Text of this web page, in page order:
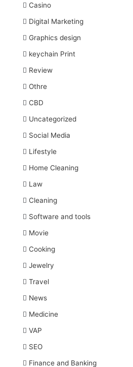
Casino
Digital Marketing
Graphics design
keychain Print
Review
Othre
CBD
Uncategorized
Social Media
Lifestyle
Home Cleaning
Law
Cleaning
Software and tools
Movie
Cooking
Jewelry
Travel
News
Medicine
VAP
SEO
Finance and Banking